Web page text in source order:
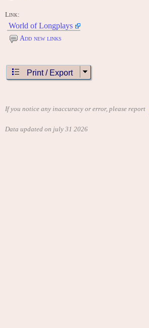
Link:
World of Longplays
Add new links
Print / Export
If you notice any inaccuracy or error, please report
Data updated on july 31 2026